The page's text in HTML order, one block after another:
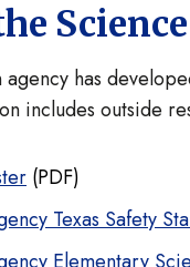
agency has
includes outside
(PDF)
Texas Safety